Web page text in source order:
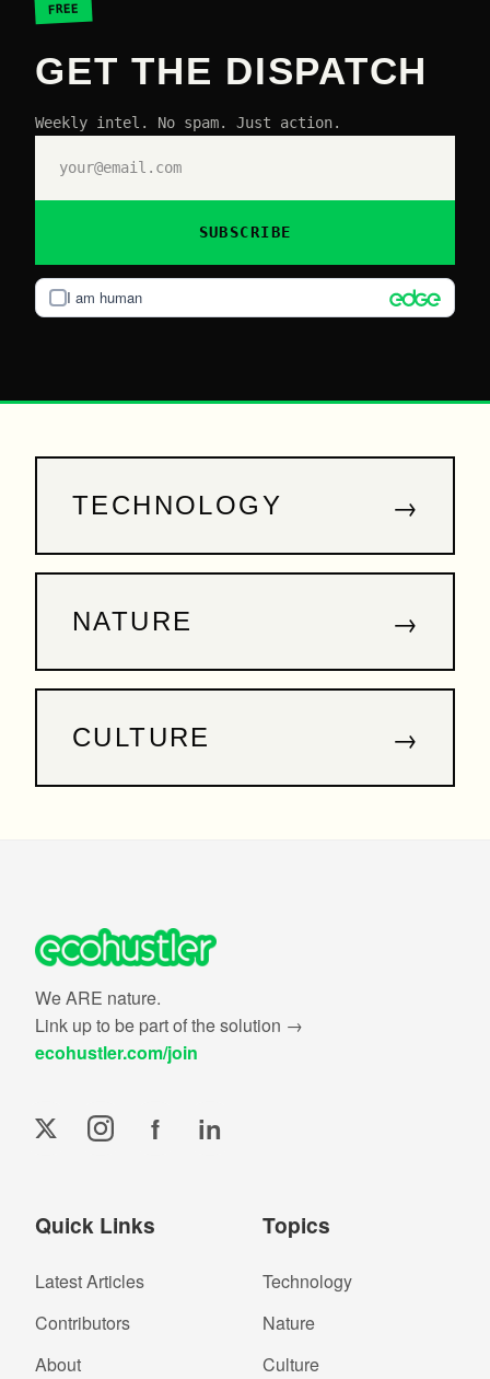
FREE
GET THE DISPATCH
Weekly intel. No spam. Just action.
I am human
SUBSCRIBE
TECHNOLOGY →
NATURE →
CULTURE →
We ARE nature.
Link up to be part of the solution →
ecohustler.com/join
f in
Quick Links
Latest Articles
Contributors
About
Topics
Technology
Nature
Culture